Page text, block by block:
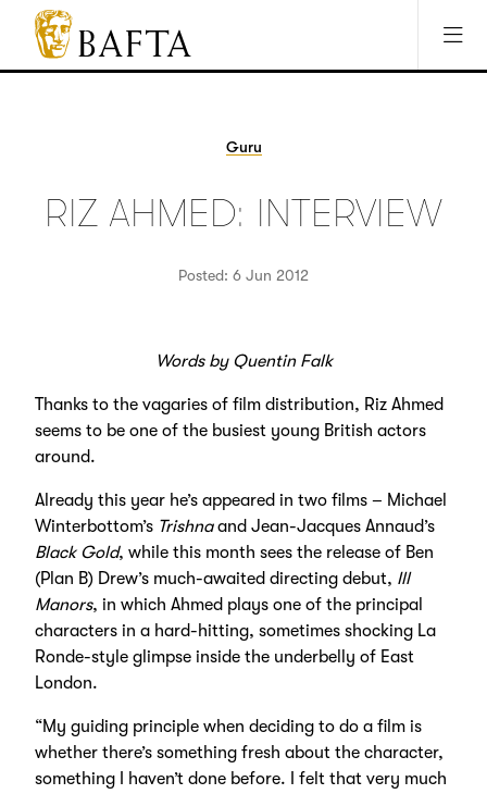
Jump to main content
Access Sitemap
Open Accesibility Settings
BAFTA
The
games
and
Guru
RIZ AHMED: INTERVIEW
Posted: 6 Jun 2012
Words by Quentin Falk
Thanks to the vagaries of film distribution, Riz Ahmed
seems to be one of the busiest young British actors
around.
Already this year he’s appeared in two films – Michael
Winterbottom’s Trishnaand Jean-Jacques Annaud’s
Black Gold, while this month sees the release of Ben
(Plan B) Drew’s much-awaited directing debut, Ill
Manors, in which Ahmed plays one of the principal
characters in a hard-hitting, sometimes shocking La
Ronde-style glimpse inside the underbelly of East
London.
“My guiding principle when deciding to do a film is
whether there’s something fresh about the character,
something I haven’t done before. I felt that very much